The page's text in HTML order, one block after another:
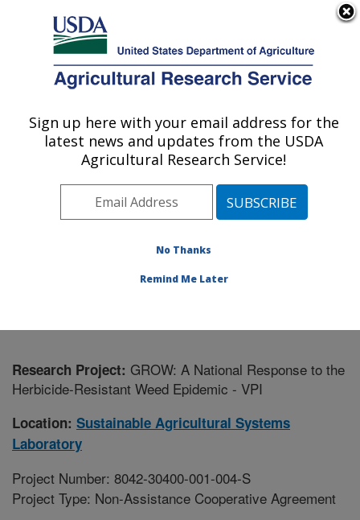
Here's how you know
Agricultural Research Service
U.S. DEPARTMENT OF AGRICULTURE
Sustainable Agricultural Systems
Laboratory: Beltsville, MD
Northeast Area
Beltsville, Maryland
Sustainable Agricultural Systems Laboratory
Research Project: GROW: A National Response to the
Herbicide-Resistant Weed Epidemic - VPI
Location: Sustainable Agricultural Systems
Laboratory
Project Number: 8042-30400-001-004-S
Project Type: Non-Assistance Cooperative Agreement
Sign up here with your email address for the
latest news and updates from the USDA
Agricultural Research Service!
No Thanks
Remind Me Later